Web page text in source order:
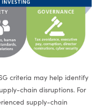
criteria may help identify
chain disruptions. For
supply-chain